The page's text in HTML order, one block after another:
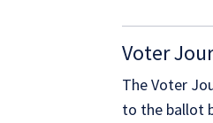
Voter
The Voter
to the ballot